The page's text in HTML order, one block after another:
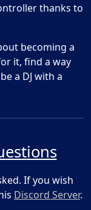
thanks to
becoming a
it, find a way
a DJ with a
If you wish
Discord Server.